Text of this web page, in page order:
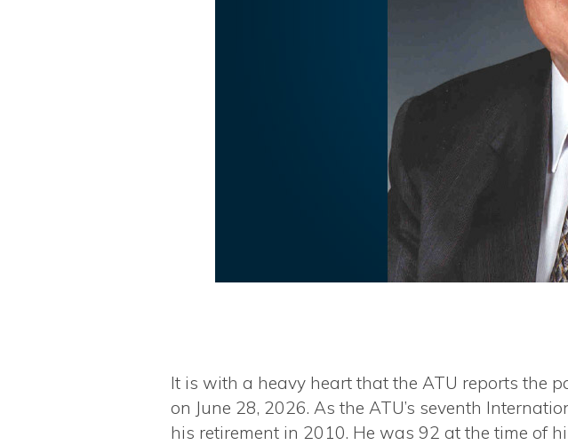
It is with a heavy heart that the ATU reports the
on June 28, 2026. As the ATU’s seventh
his retirement in 2010. He was 92 at the time of